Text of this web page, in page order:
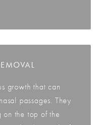
growth that can
passages. They
the top of the